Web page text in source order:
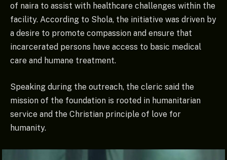
of naira to assist with healthcare challenges within the
facility. According to Shola, the initiative was driven by
a desire to promote compassion and ensure that
incarcerated persons have access to basic medical
care and humane treatment.
Speaking during the outreach, the cleric said the
mission of the foundation is rooted in humanitarian
service and the Christian principle of love for
humanity.